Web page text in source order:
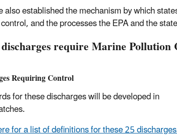
also established the mechanism by which
and the processes the EPA and the
require Marine Pollution
Requiring Control
for these discharges will be developed in
for a list of definitions for these 25